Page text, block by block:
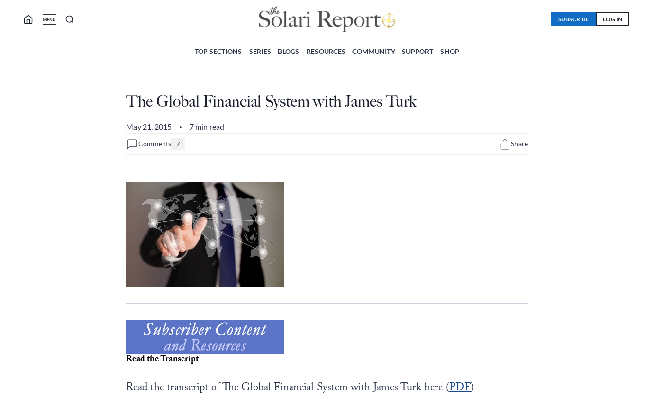
MENU LOG IN
SUBSCRIBE
TOP SECTIONS SERIES BLOGS RESOURCES COMMUNITY SUPPORT SHOP
The Global Financial System with James Turk
May 21, 2015 • 7 min read
Comments 7 Share
Read the Transcript
Read the transcript of The Global Financial System with James Turk here (PDF)